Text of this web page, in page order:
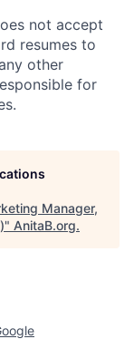
not accept
resumes to
other
for
Manager,
" AnitaB.org.